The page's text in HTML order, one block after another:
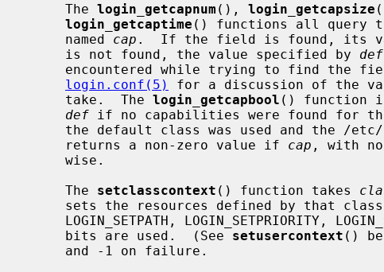
     The
login_getcapnum (), login_getcapsize
login_getcaptime () functions all query
     named
cap .  If the field is found, its
     is not found, the value specified by
def
encountered while trying to find the
login.conf(5)
for a discussion of the
     take.  The
login_getcapbool () function
def if no capabilities were found for
     returns a non-zero value if
cap , with
     The
setclasscontext () function takes
sets the resources defined by that
     bits are used.  (See
setusercontext ()